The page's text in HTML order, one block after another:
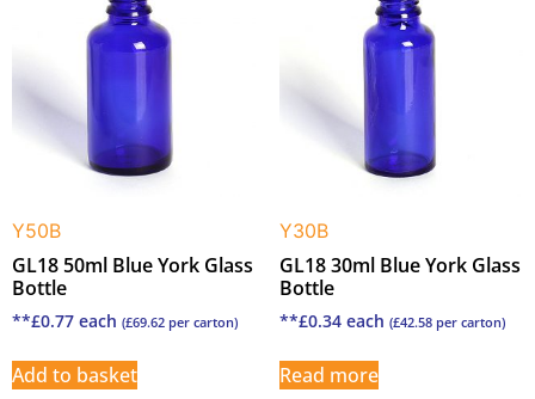
Y50B
GL18 50ml Blue York Glass
Bottle
**£0.77 each (£69.62 per carton)
Add to basket
Y30B
GL18 30ml Blue York Glass
Bottle
**£0.34 each (£42.58 per carton)
Read more